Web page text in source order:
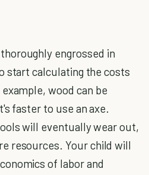
engrossed in
start calculating the costs
wood can be
faster to use an axe.
will eventually wear out,
resources. Your child will
of labor and